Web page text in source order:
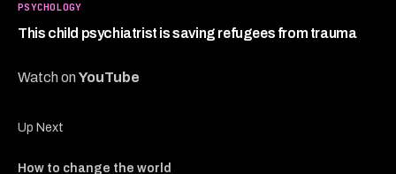
PSYCHOLOGY
This child psychiatrist is saving refugees from trauma
Watch onYouTube
8
Up Next
How to change the world